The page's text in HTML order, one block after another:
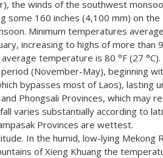
the winds of the southwest
some 160 inches (4,100 mm) on
Minimum temperatures
increasing to highs of more than
temperature is 80 °F (27 °C).
(November-May), beginning
bypasses most of Laos), lasting
Phongsali Provinces, which may
varies substantially according to
Provinces are wettest.
In the humid, low-lying Mekong
of Xieng Khuang the